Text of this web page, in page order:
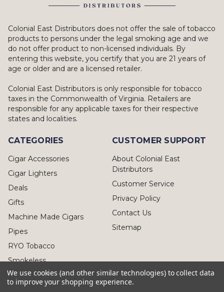
Colonial East Distributors does not offer the sale of tobacco
products to persons under the legal smoking age and we
do not offer product to non-licensed individuals. By
entering this website, you certify that you are 21 years of
age or older and are a licensed retailer.
Colonial East Distributors is only responsible for tobacco
taxes in the Commonwealth of Virginia. Retailers are
responsible for any applicable taxes for their respective
states and localities.
CATEGORIES
Cigar Accessories
Cigar Lighters
Deals
Gifts
Machine Made Cigars
Pipes
RYO Tobacco
Smokeless
CUSTOMER SUPPORT
About Colonial East
Distributors
Customer Service
Privacy Policy
Contact Us
Sitemap
We use cookies (and other similar technologies) to collect data
to improve your shopping experience.